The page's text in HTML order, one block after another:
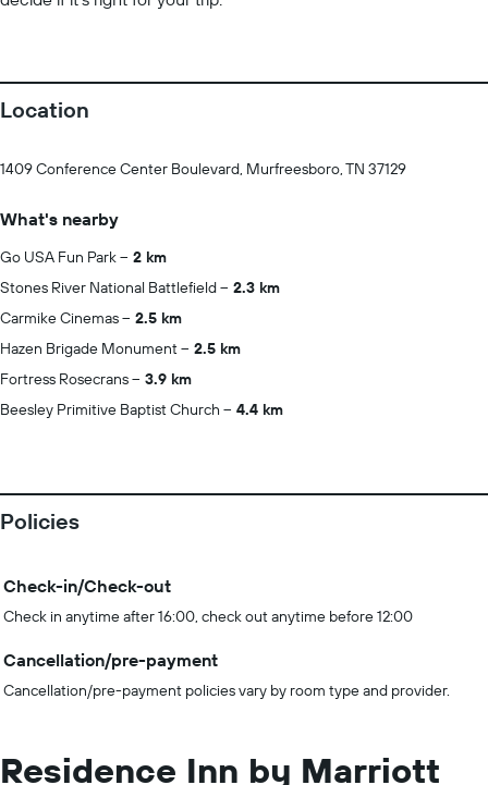
Location
1409 Conference Center Boulevard, Murfreesboro, TN 37129
What's nearby
Go USA Fun Park
2 km
Stones River National Battlefield
2.3 km
Carmike Cinemas
2.5 km
Hazen Brigade Monument
2.5 km
Fortress Rosecrans
3.9 km
Beesley Primitive Baptist Church
4.4 km
Policies
Check-in/Check-out
Check in anytime after 16:00, check out anytime before 12:00
Cancellation/pre-payment
Cancellation/pre-payment policies vary by room type and provider.
Residence Inn by Marriott